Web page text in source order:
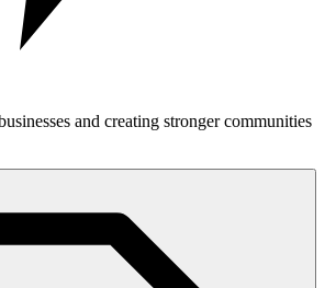
and creating stronger communities